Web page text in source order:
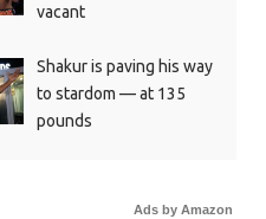
vacant
Shakur is paving his way
to stardom — at 135
pounds
Ads by Amazon